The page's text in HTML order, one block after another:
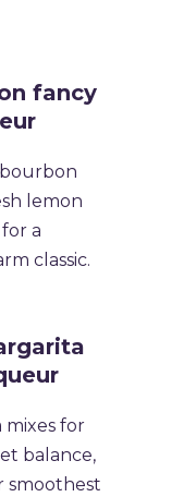
fancy
lemon
a
classic.
mixes for
balance,
smoothest